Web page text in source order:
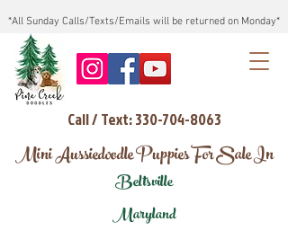
*All Sunday Calls/Texts/Emails will be returned on Monday*
Call / Text: 330-704-8063
Mini Aussiedoodle Puppies For Sale In
Beltsville
Maryland